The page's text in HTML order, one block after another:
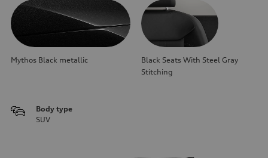
Mythos Black metallic
Black Seats With Steel Gray
Stitching
Body type
SUV